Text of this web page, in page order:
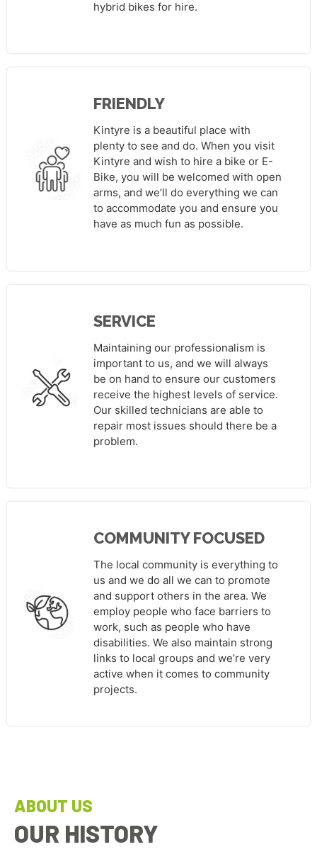
hybrid bikes for hire.
FRIENDLY
Kintyre is a beautiful place with
plenty to see and do. When you visit
Kintyre and wish to hire a bike or E-
Bike, you will be welcomed with open
arms, and we’ll do everything we can
to accommodate you and ensure you
have as much fun as possible.
SERVICE
Maintaining our professionalism is
important to us, and we will always
be on hand to ensure our customers
receive the highest levels of service.
Our skilled technicians are able to
repair most issues should there be a
problem.
COMMUNITY FOCUSED
The local community is everything to
us and we do all we can to promote
and support others in the area. We
employ people who face barriers to
work, such as people who have
disabilities. We also maintain strong
links to local groups and we’re very
active when it comes to community
projects.
ABOUT US
OUR HISTORY